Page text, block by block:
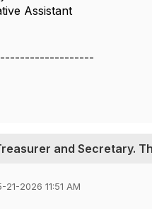
Assistant
and Secretary.
21-2026 11:51 AM